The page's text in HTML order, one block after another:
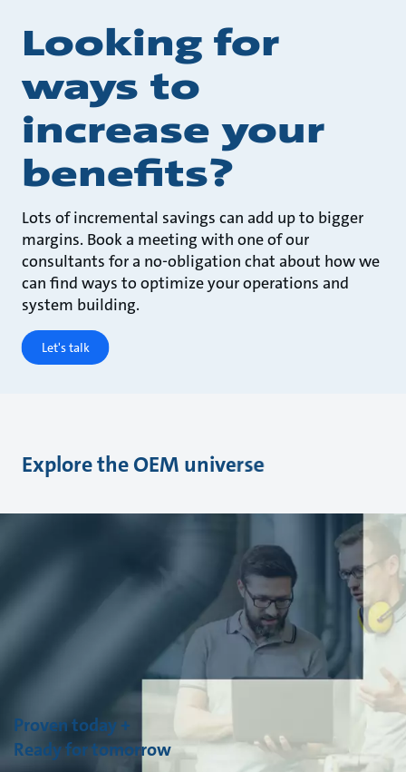
Looking for
ways to
increase your
benefits?
Lots of incremental savings can add up to bigger
margins. Book a meeting with one of our
consultants for a no-obligation chat about how we
can find ways to optimize your operations and
system building.
Let's talk
Explore the OEM universe
Proven today +
Ready for tomorrow